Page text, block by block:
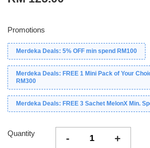
Promotions
Merdeka Deals: 5% OFF min spend RM100
Merdeka Deals: FREE 1 Mini Pack of Your
RM300
Merdeka Deals: FREE 3 Sachet MelonX Min.
Quantity - +